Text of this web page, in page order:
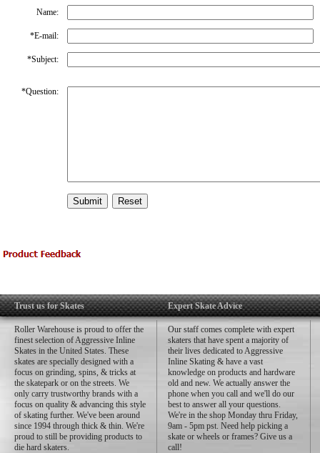
Name:
*E-mail:
*Subject:
*Question:
Trust us for Skates
Roller Warehouse is proud to offer the
finest selection of Aggressive Inline
Skates in the United States. These
skates are specially designed with a
focus on grinding, spins, & tricks at
the skatepark or on the streets. We
only carry trustworthy brands with a
focus on quality & advancing this style
of skating further. We've been around
since 1994 through thick & thin. We're
proud to still be providing products to
die hard skaters.
Expert Skate Advice
Our staff comes complete with expert
skaters that have spent a majority of
their lives dedicated to Aggressive
Inline Skating & have a vast
knowledge on products and hardware
old and new. We actually answer the
phone when you call and we'll do our
best to answer all your questions.
We're in the shop Monday thru Friday,
9am - 5pm pst. Need help picking a
skate or wheels or frames? Give us a
call!